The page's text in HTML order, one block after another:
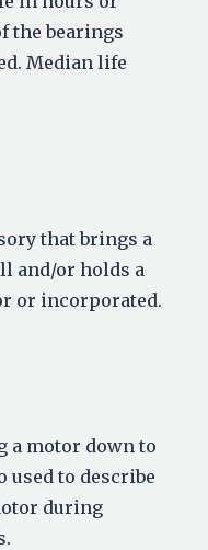
the bearings
Median life
that brings a
and/or holds a
or incorporated.
a motor down to
used to describe
during